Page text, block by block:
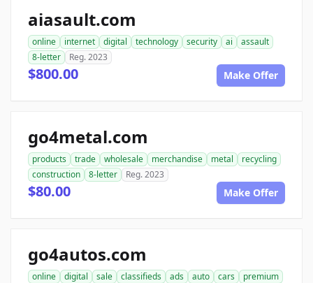
aiasault.com
online internet digital technology security ai
assault
8-letter
Reg. 2023
$800.00 Make Offer
go4metal.com
products trade wholesale merchandise metal
recycling
construction
8-letter Reg. 2023
$80.00 Make Offer
go4autos.com
online digital sale classifieds ads auto cars
premium